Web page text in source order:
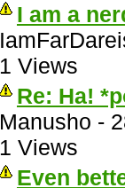
I am a
1 Views
Re: Ha!
Manusho -
1 Views
Even